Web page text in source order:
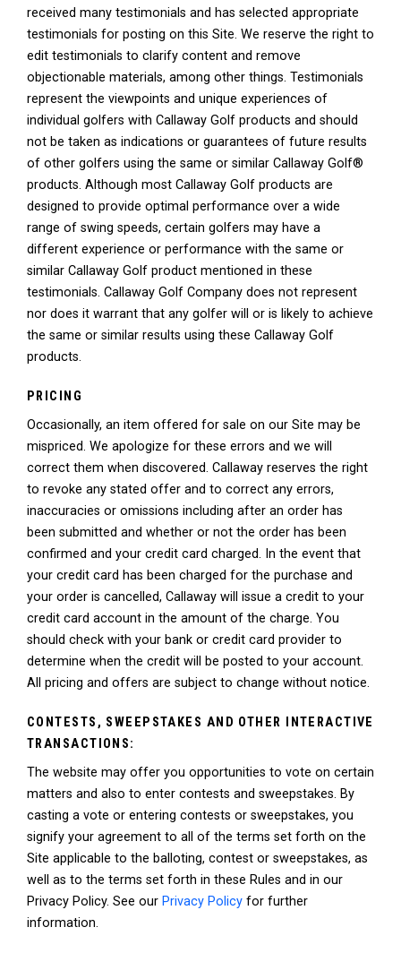
received many testimonials and has selected appropriate
testimonials for posting on this Site. We reserve the right to
edit testimonials to clarify content and remove
objectionable materials, among other things. Testimonials
represent the viewpoints and unique experiences of
individual golfers with Callaway Golf products and should
not be taken as indications or guarantees of future results
of other golfers using the same or similar Callaway Golf®
products. Although most Callaway Golf products are
designed to provide optimal performance over a wide
range of swing speeds, certain golfers may have a
different experience or performance with the same or
similar Callaway Golf product mentioned in these
testimonials. Callaway Golf Company does not represent
nor does it warrant that any golfer will or is likely to achieve
the same or similar results using these Callaway Golf
products.
PRICING
Occasionally, an item offered for sale on our Site may be
mispriced. We apologize for these errors and we will
correct them when discovered. Callaway reserves the right
to revoke any stated offer and to correct any errors,
inaccuracies or omissions including after an order has
been submitted and whether or not the order has been
confirmed and your credit card charged. In the event that
your credit card has been charged for the purchase and
your order is cancelled, Callaway will issue a credit to your
credit card account in the amount of the charge. You
should check with your bank or credit card provider to
determine when the credit will be posted to your account.
All pricing and offers are subject to change without notice.
CONTESTS, SWEEPSTAKES AND OTHER INTERACTIVE
TRANSACTIONS:
The website may offer you opportunities to vote on certain
matters and also to enter contests and sweepstakes. By
casting a vote or entering contests or sweepstakes, you
signify your agreement to all of the terms set forth on the
Site applicable to the balloting, contest or sweepstakes, as
well as to the terms set forth in these Rules and in our
Privacy Policy. See our Privacy Policy for further
information.